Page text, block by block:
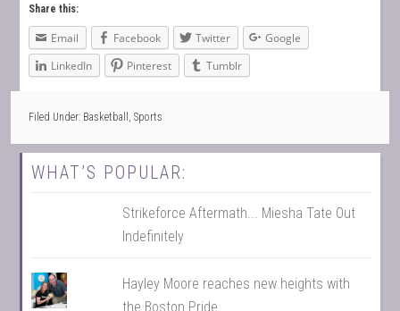
Share this:
Email Facebook Twitter
Google
LinkedIn
Pinterest Tumblr
Filed Under: Basketball ,Sports
WHAT’S POPULAR:
Strikeforce Aftermath... Miesha Tate Out
Indefinitely
Hayley Moore reaches new heights with
the Boston Pride